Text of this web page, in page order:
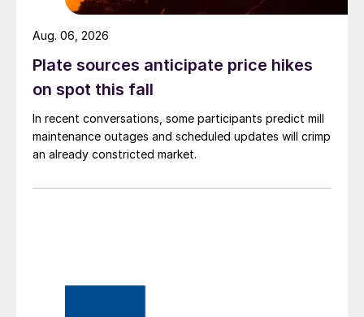
Plate sources anticipate price hikes
on spot this fall
In recent conversations, some participants predict mill
maintenance outages and scheduled updates will crimp
an already constricted market.
Aug. 06, 2026